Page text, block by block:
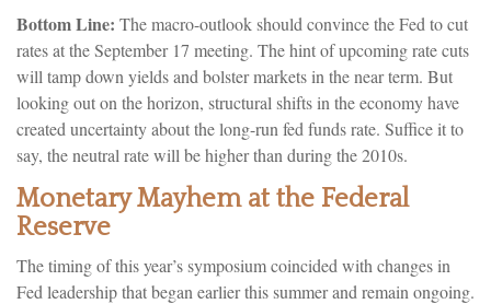
Bottom Line: The macro-outlook should convince the Fed to cut
rates at the September 17 meeting. The hint of upcoming rate cuts
will tamp down yields and bolster markets in the near term. But
looking out on the horizon, structural shifts in the economy have
created uncertainty about the long-run fed funds rate. Suffice it to
say, the neutral rate will be higher than during the 2010s.
Monetary Mayhem at the Federal
Reserve
The timing of this year’s symposium coincided with changes in
Fed leadership that began earlier this summer and remain ongoing.